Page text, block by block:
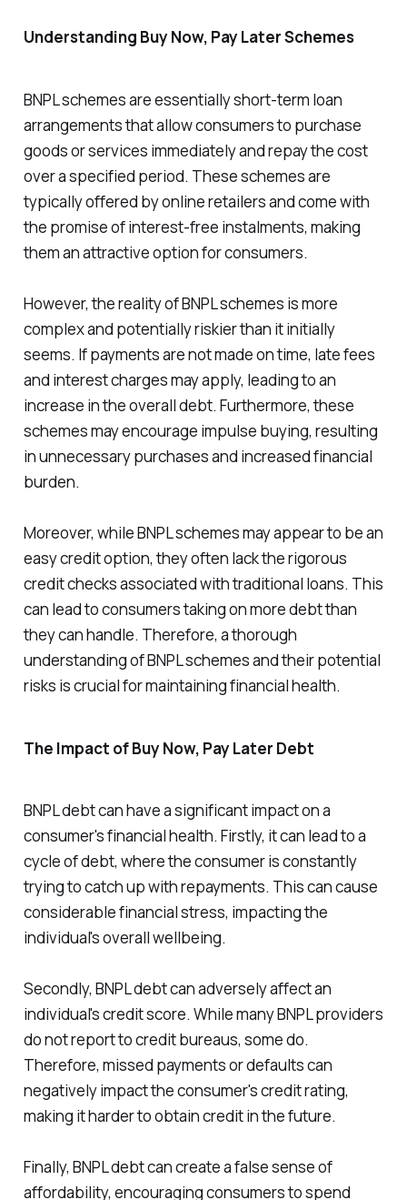
Understanding Buy Now, Pay Later Schemes
BNPL schemes are essentially short-term loan
arrangements that allow consumers to purchase
goods or services immediately and repay the cost
over a specified period. These schemes are
typically offered by online retailers and come with
the promise of interest-free instalments, making
them an attractive option for consumers.
However, the reality of BNPL schemes is more
complex and potentially riskier than it initially
seems. If payments are not made on time, late fees
and interest charges may apply, leading to an
increase in the overall debt. Furthermore, these
schemes may encourage impulse buying, resulting
in unnecessary purchases and increased financial
burden.
Moreover, while BNPL schemes may appear to be an
easy credit option, they often lack the rigorous
credit checks associated with traditional loans. This
can lead to consumers taking on more debt than
they can handle. Therefore, a thorough
understanding of BNPL schemes and their potential
risks is crucial for maintaining financial health.
The Impact of Buy Now, Pay Later Debt
BNPL debt can have a significant impact on a
consumer's financial health. Firstly, it can lead to a
cycle of debt, where the consumer is constantly
trying to catch up with repayments. This can cause
considerable financial stress, impacting the
individual's overall wellbeing.
Secondly, BNPL debt can adversely affect an
individual's credit score. While many BNPL providers
do not report to credit bureaus, some do.
Therefore, missed payments or defaults can
negatively impact the consumer's credit rating,
making it harder to obtain credit in the future.
Finally, BNPL debt can create a false sense of
affordability, encouraging consumers to spend